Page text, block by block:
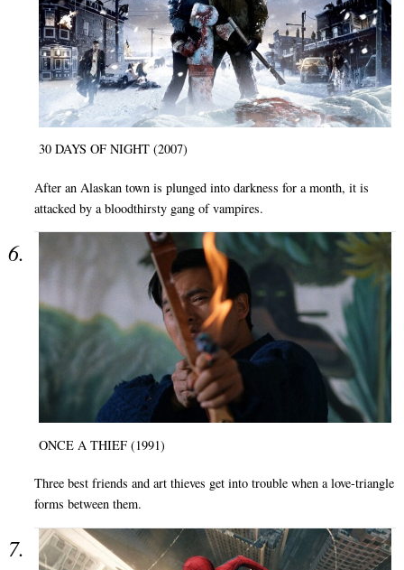
30 DAYS OF NIGHT (2007)
After an Alaskan town is plunged into darkness for a month, it is
attacked by a bloodthirsty gang of vampires.
ONCE A THIEF (1991)
Three best friends and art thieves get into trouble when a love-triangle
forms between them.